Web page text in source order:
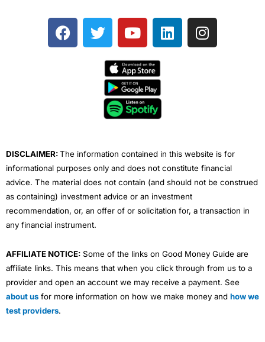
F
a
T
w
e
Y
o
t
u
b
e
L
i
I
n
DISCLAIMER:The information contained in this website is for
informational purposes only and does not constitute financial
advice. The material does not contain (and should not be construed
as containing) investment advice or an investment
recommendation, or, an offer of or solicitation for, a transaction in
any financial instrument.
AFFILIATE NOTICE: Some of the links on Good Money Guide are
affiliate links. This means that when you click through from us to a
provider and open an account we may receive a payment. See
about us for more information on how we make money and how we
test providers.